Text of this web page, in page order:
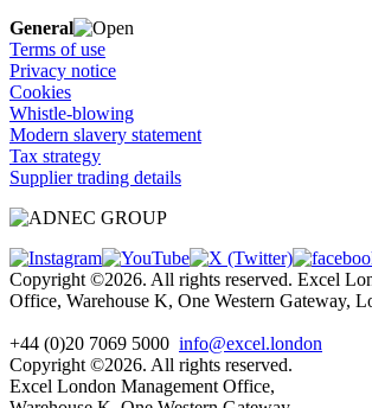
General
Terms of use
Privacy notice
Cookies
Whistle-blowing
Modern slavery statement
Tax strategy
Supplier trading details
Copyright ©2026. All rights reserved. Excel
Office, Warehouse K, One Western Gateway,
+44 (0)20 7069 5000 info@excel.london
Copyright ©2026. All rights reserved.
Excel London Management Office,